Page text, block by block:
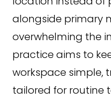
alongside primary
overwhelming the
practice aims to
workspace simple,
tailored for routine